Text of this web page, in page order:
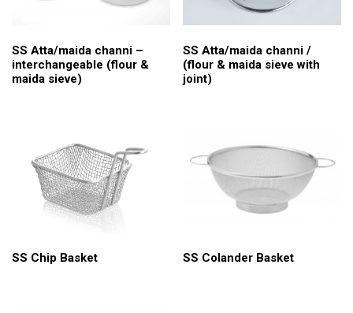
SS Atta/maida channi –
interchangeable (flour &
maida sieve)
SS Atta/maida channi /
(flour & maida sieve with
joint)
SS Chip Basket SS Colander Basket